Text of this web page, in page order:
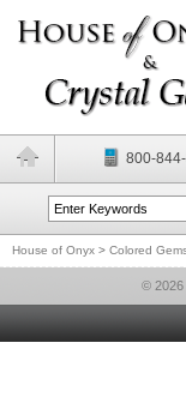
800-
House of Onyx > Colored
© 2026